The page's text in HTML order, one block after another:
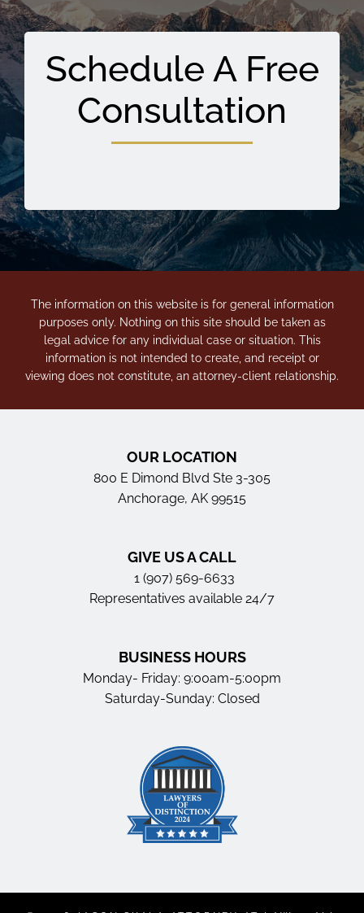
Schedule A Free
Consultation
The information on this website is for general information
purposes only. Nothing on this site should be taken as
legal advice for any individual case or situation. This
information is not intended to create, and receipt or
viewing does not constitute, an attorney-client relationship.
OUR LOCATION
800 E Dimond Blvd Ste 3-305
Anchorage, AK 99515
GIVE US A CALL
1 (907) 569-6633
Representatives available 24/7
BUSINESS HOURS
Monday- Friday: 9:00am-5:00pm
Saturday-Sunday: Closed